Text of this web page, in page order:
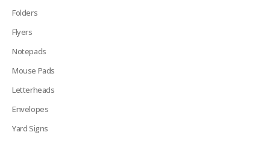
Folders
Flyers
Notepads
Mouse Pads
Letterheads
Envelopes
Yard Signs